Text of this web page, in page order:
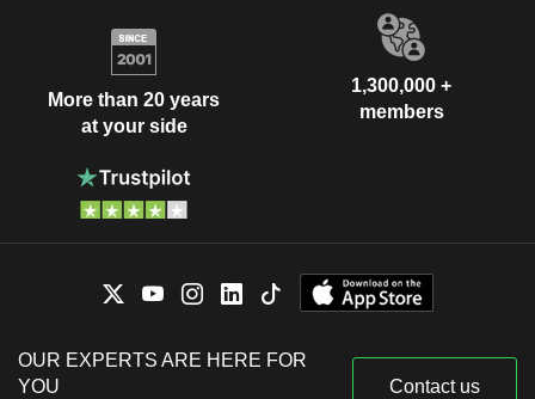
More than 20 years
at your side
1,300,000 +
members
OUR EXPERTS ARE HERE FOR
YOU
Contact us